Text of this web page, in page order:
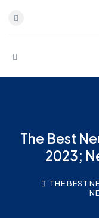
Skip to content
The Best
2023;
THE BEST